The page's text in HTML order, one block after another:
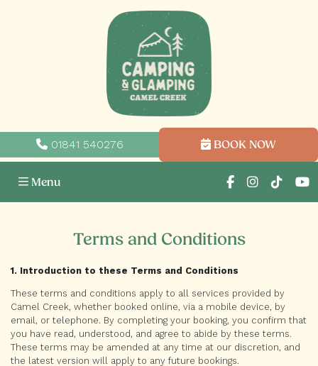
01841 540276 BOOK NOW
Menu
Terms and Conditions
1. Introduction to these Terms and Conditions
These terms and conditions apply to all services provided by
Camel Creek, whether booked online, via a mobile device, by
email, or telephone. By completing your booking, you confirm that
you have read, understood, and agree to abide by these terms.
These terms may be amended at any time at our discretion, and
the latest version will apply to any future bookings.